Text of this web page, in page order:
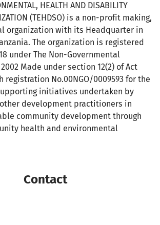
HEALTH AND DISABILITY
(TEHDSO) is a non-profit making,
organization with its Headquarter in
The organization is registered
under The Non-Governmental
Made under section 12(2) of Act
registration No.00NGO/0009593 for the
initiatives undertaken by
development practitioners in
community development through
health and environmental
Contact